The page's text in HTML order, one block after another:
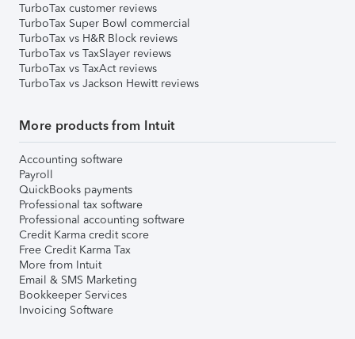
TurboTax customer reviews
TurboTax Super Bowl commercial
TurboTax vs H&R Block reviews
TurboTax vs TaxSlayer reviews
TurboTax vs TaxAct reviews
TurboTax vs Jackson Hewitt reviews
More products from Intuit
Accounting software
Payroll
QuickBooks payments
Professional tax software
Professional accounting software
Credit Karma credit score
Free Credit Karma Tax
More from Intuit
Email & SMS Marketing
Bookkeeper Services
Invoicing Software